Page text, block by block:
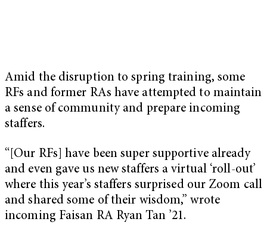
Amid the disruption to spring training, some
RFs and former RAs have attempted to maintain
a sense of community and prepare incoming
staffers.
“[Our RFs] have been super supportive already
and even gave us new staffers a virtual ‘roll-out’
where this year’s staffers surprised our Zoom call
and shared some of their wisdom,” wrote
incoming Faisan RA Ryan Tan ’21.